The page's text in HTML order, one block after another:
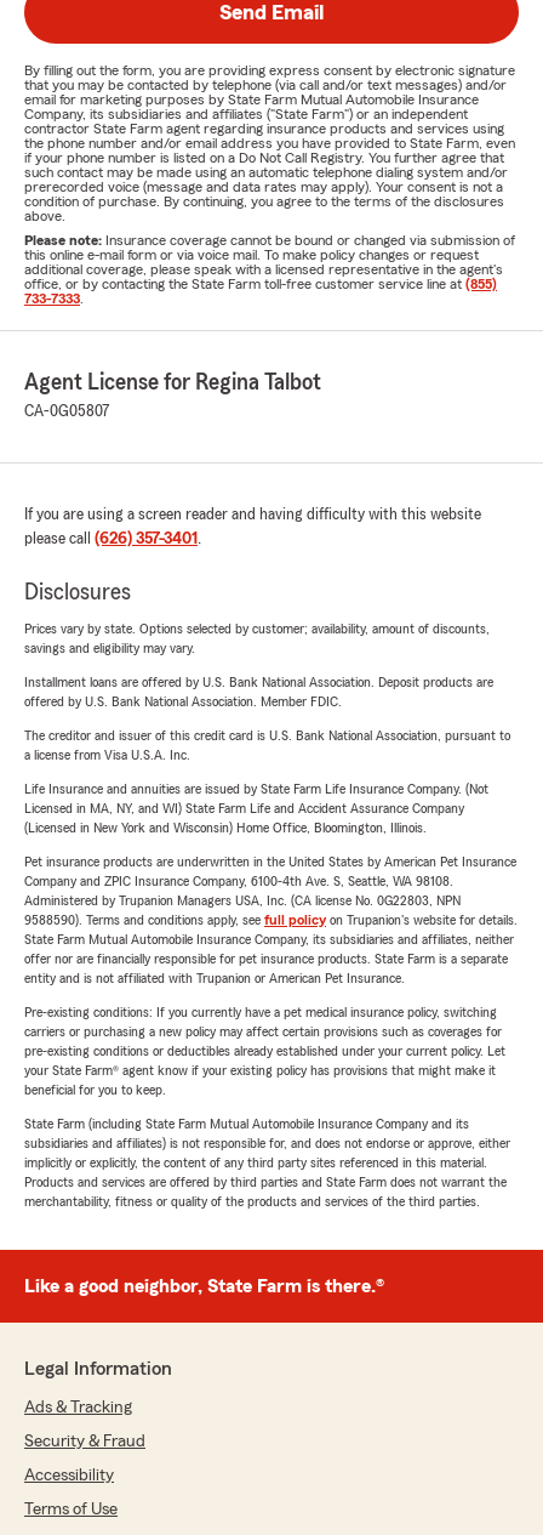
Send Email
By filling out the form, you are providing express consent by electronic signature
that you may be contacted by telephone (via call and/or text messages) and/or
email for marketing purposes by State Farm Mutual Automobile Insurance
Company, its subsidiaries and affiliates ("State Farm") or an independent
contractor State Farm agent regarding insurance products and services using
the phone number and/or email address you have provided to State Farm, even
if your phone number is listed on a Do Not Call Registry. You further agree that
such contact may be made using an automatic telephone dialing system and/or
prerecorded voice (message and data rates may apply). Your consent is not a
condition of purchase. By continuing, you agree to the terms of the disclosures
above.
Please note: Insurance coverage cannot be bound or changed via submission of
this online e-mail form or via voice mail. To make policy changes or request
additional coverage, please speak with a licensed representative in the agent's
office, or by contacting the State Farm toll-free customer service line at (855)
733-7333
Agent License for Regina Talbot
CA-0G05807
If you are using a screen reader and having difficulty with this website
please call (626) 357-3401 .
Disclosures
Prices vary by state. Options selected by customer; availability, amount of discounts,
savings and eligibility may vary.
Installment loans are offered by U.S. Bank National Association. Deposit products are
offered by U.S. Bank National Association. Member FDIC.
The creditor and issuer of this credit card is U.S. Bank National Association, pursuant to
a license from Visa U.S.A. Inc.
Life Insurance and annuities are issued by State Farm Life Insurance Company. (Not
Licensed in MA, NY, and WI) State Farm Life and Accident Assurance Company
(Licensed in New York and Wisconsin) Home Office, Bloomington, Illinois.
Pet insurance products are underwritten in the United States by American Pet Insurance
Company and ZPIC Insurance Company, 6100-4th Ave. S, Seattle, WA 98108.
Administered by Trupanion Managers USA, Inc. (CA license No. 0G22803, NPN
9588590). Terms and conditions apply, see full policyon Trupanion's website for details.
State Farm Mutual Automobile Insurance Company, its subsidiaries and affiliates, neither
offer nor are financially responsible for pet insurance products. State Farm is a separate
entity and is not affiliated with Trupanion or American Pet Insurance.
Pre-existing conditions: If you currently have a pet medical insurance policy, switching
carriers or purchasing a new policy may affect certain provisions such as coverages for
pre-existing conditions or deductibles already established under your current policy. Let
your State Farm® agent know if your existing policy has provisions that might make it
beneficial for you to keep.
State Farm (including State Farm Mutual Automobile Insurance Company and its
subsidiaries and affiliates) is not responsible for, and does not endorse or approve, either
implicitly or explicitly, the content of any third party sites referenced in this material.
Products and services are offered by third parties and State Farm does not warrant the
merchantability, fitness or quality of the products and services of the third parties.
Like a good neighbor, State Farm is there.®
Legal Information
Ads & Tracking
Security & Fraud
Accessibility
Terms of Use